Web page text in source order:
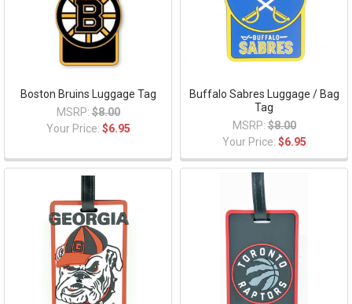
Boston Bruins Luggage Tag
MSRP: $8.00
Your Price: $6.95
Buffalo Sabres Luggage / Bag
Tag
MSRP: $8.00
Your Price: $6.95